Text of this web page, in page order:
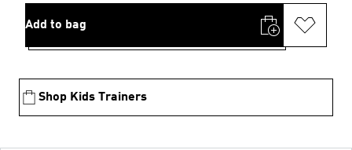
Add to bag
Shop Kids Trainers